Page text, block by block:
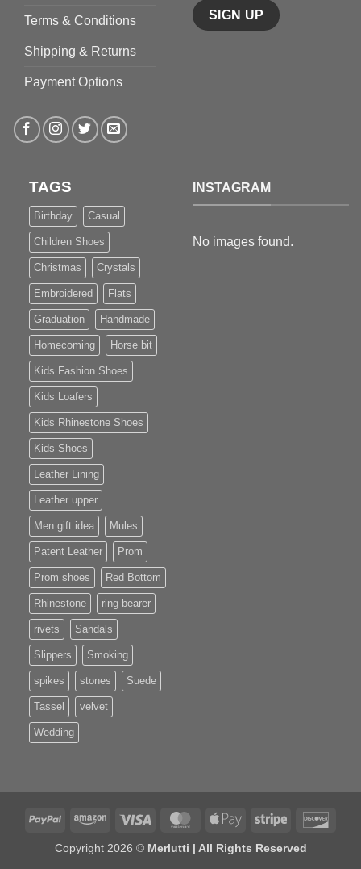
Terms & Conditions
Shipping & Returns
Payment Options
TAGS
Birthday Casual
Children Shoes
Christmas Crystals
Embroidered Flats
Graduation Handmade
Homecoming Horse bit
Kids Fashion Shoes
Kids Loafers
Kids Rhinestone Shoes
Kids Shoes
Leather Lining
Leather upper
Men gift idea Mules
Patent Leather Prom
Prom shoes Red Bottom
Rhinestone ring bearer
rivets Sandals
Slippers Smoking
spikes stones Suede
Tassel velvet
Wedding
INSTAGRAM
No images found.
PayPal Amazon Visa MasterCardApple
Stripe
Copyright 2026 © Merlutti | All Rights Reserved